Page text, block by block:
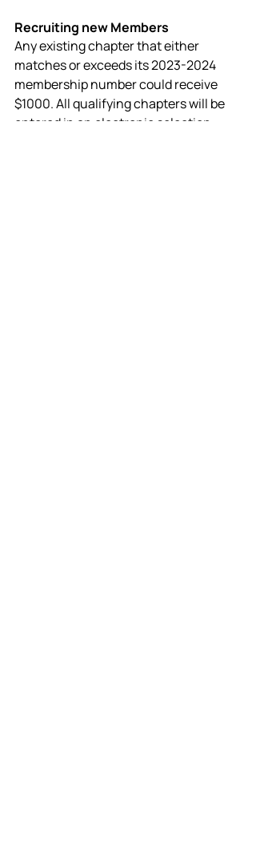
Recruiting new Members
Any existing chapter that either
matches or exceeds its 2023-2024
membership number could receive
$1000. All qualifying chapters will be
entered in an electronic selection